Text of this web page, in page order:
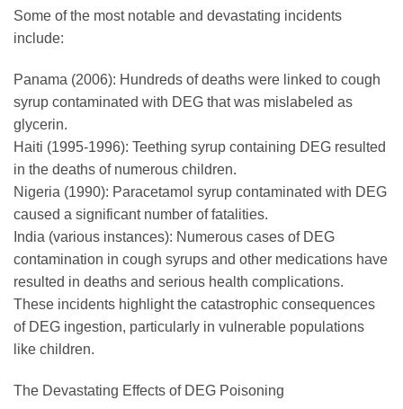
Some of the most notable and devastating incidents
include:
Panama (2006): Hundreds of deaths were linked to cough
syrup contaminated with DEG that was mislabeled as
glycerin.
Haiti (1995-1996): Teething syrup containing DEG resulted
in the deaths of numerous children.
Nigeria (1990): Paracetamol syrup contaminated with DEG
caused a significant number of fatalities.
India (various instances): Numerous cases of DEG
contamination in cough syrups and other medications have
resulted in deaths and serious health complications.
These incidents highlight the catastrophic consequences
of DEG ingestion, particularly in vulnerable populations
like children.
The Devastating Effects of DEG Poisoning